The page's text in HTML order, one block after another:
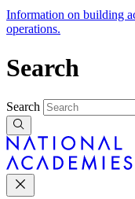
Information on building
operations.
Search
Search